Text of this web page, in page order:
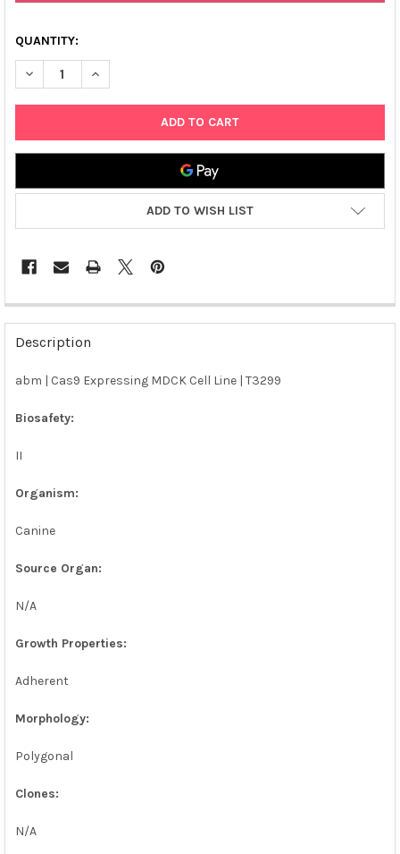
QUANTITY:
DECREASE QUANTITY OF ABM | CAS9 EXPRESSING MDCK CELL
INCREASE QUANTITY OF ABM | CAS9 EXPRESSING
ADD TO WISH LIST
FREQUENTLY
BOUGHT
TOGETHER:
ALL
Description
abm | Cas9 Expressing MDCK Cell Line | T3299
Biosafety:
II
Organism:
Canine
Source Organ:
N/A
Growth Properties:
Adherent
Morphology:
Polygonal
Clones:
N/A